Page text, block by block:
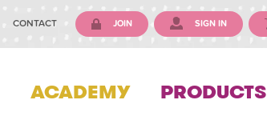
CONTACT JOIN SIGN IN
ACADEMY PRODUCTS